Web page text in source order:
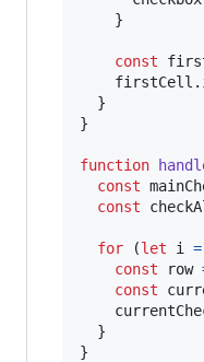
}
const
firstCell .
}
}
function
const
const
for (let i =
const
row
const
}
}